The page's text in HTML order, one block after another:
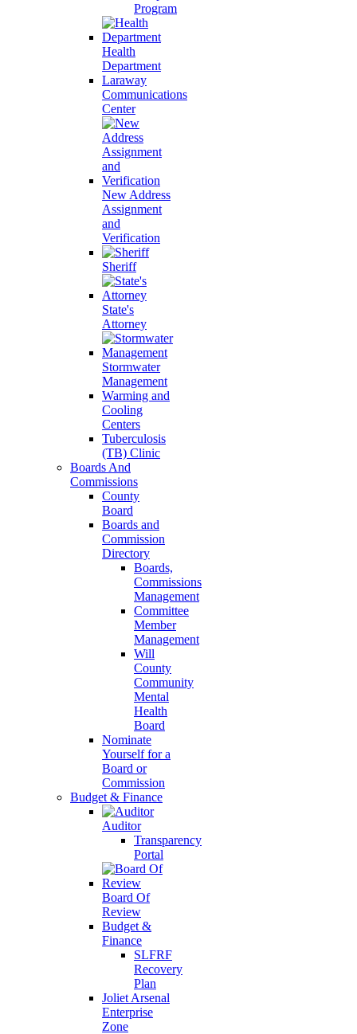
Program
Health
Department
Laraway
Communications
Center
New Address
Assignment
and
Verification
Sheriff
State's
Attorney
Stormwater
Management
Warming and
Cooling
Centers
Tuberculosis
(TB) Clinic
Boards And
Commissions
County
Board
Boards and
Commission
Directory
Boards,
Commissions
Management
Committee
Member
Management
Will
County
Community
Mental
Health
Board
Nominate
Yourself for a
Board or
Commission
Budget & Finance
Auditor
Transparency
Portal
Board Of
Review
Budget &
Finance
SLFRF
Recovery
Plan
Joliet Arsenal
Enterprise
Zone